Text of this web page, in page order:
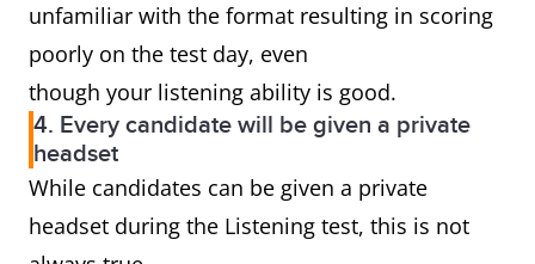
unfamiliar with the format resulting in scoring
poorly on the test day, even
though your listening ability is good.
4. Every candidate will be given a private
headset
While candidates can be given a private
headset during the Listening test, this is not